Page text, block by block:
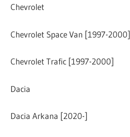
Chevrolet
Chevrolet Space Van [1997-2000]
Chevrolet Trafic [1997-2000]
Dacia
Dacia Arkana [2020-]